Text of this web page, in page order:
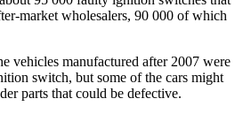
market wholesalers, 90 000 of which
vehicles manufactured after 2007 were
switch, but some of the cars might
parts that could be defective.